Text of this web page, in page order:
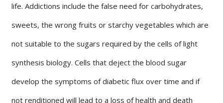
life. Addictions include the false need for carbohydrates,
sweets, the wrong fruits or starchy vegetables which are
not suitable to the sugars required by the cells of light
synthesis biology. Cells that deject the blood sugar
develop the symptoms of diabetic flux over time and if
not renditioned will lead to a loss of health and death